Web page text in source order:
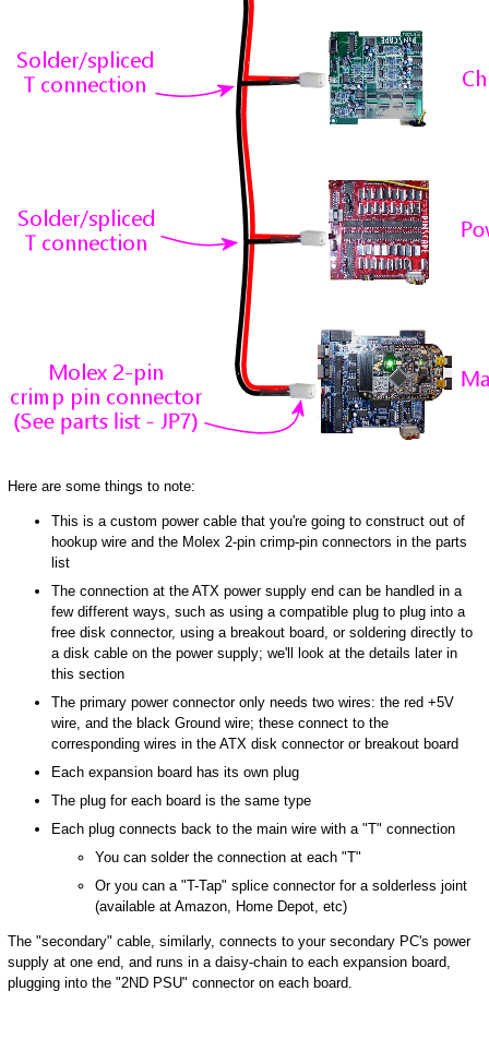
Here are some things to note:
This is a custom power cable that you're going to construct out of
hookup wire and the Molex 2-pin crimp-pin connectors in the parts
list
The connection at the ATX power supply end can be handled in a
few different ways, such as using a compatible plug to plug into a
free disk connector, using a breakout board, or soldering directly to
a disk cable on the power supply; we'll look at the details later in
this section
The primary power connector only needs two wires: the red +5V
wire, and the black Ground wire; these connect to the
corresponding wires in the ATX disk connector or breakout board
Each expansion board has its own plug
The plug for each board is the same type
Each plug connects back to the main wire with a "T" connection
You can solder the connection at each "T"
Or you can a "T-Tap" splice connector for a solderless joint
(available at Amazon, Home Depot, etc)
The "secondary" cable, similarly, connects to your secondary PC's power
supply at one end, and runs in a daisy-chain to each expansion board,
plugging into the "2ND PSU" connector on each board.